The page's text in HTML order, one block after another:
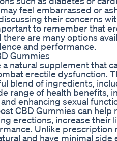
feel embarrassed or
their concerns
to remember that
are many options
and performance.
Gummies
a natural supplement that
erectile dysfunction.
blend of ingredients,
range of health benefits,
enhancing sexual
CBD Gummies can help
erections, increase their
Unlike prescription
and have minimal side